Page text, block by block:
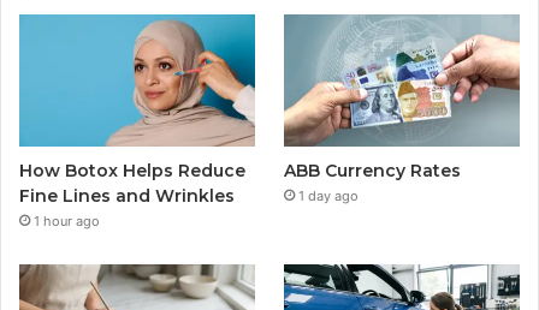
How Botox Helps Reduce
Fine Lines and Wrinkles
1 hour ago
ABB Currency Rates
1 day ago